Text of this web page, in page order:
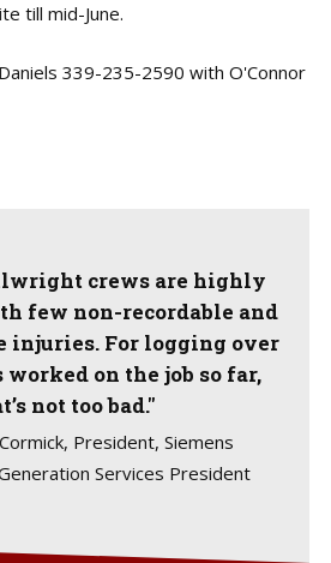
till mid-June.
339-235-2590 with O'Connor
crews are highly
few non-recordable and
injuries. For logging over
worked on the job so far,
not too bad."
President, Siemens
Services President